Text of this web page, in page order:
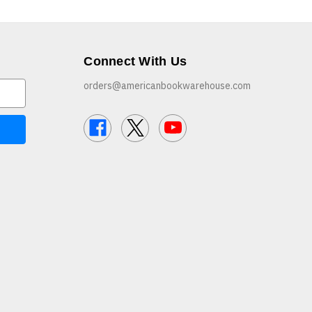
Connect With Us
orders@americanbookwarehouse.com